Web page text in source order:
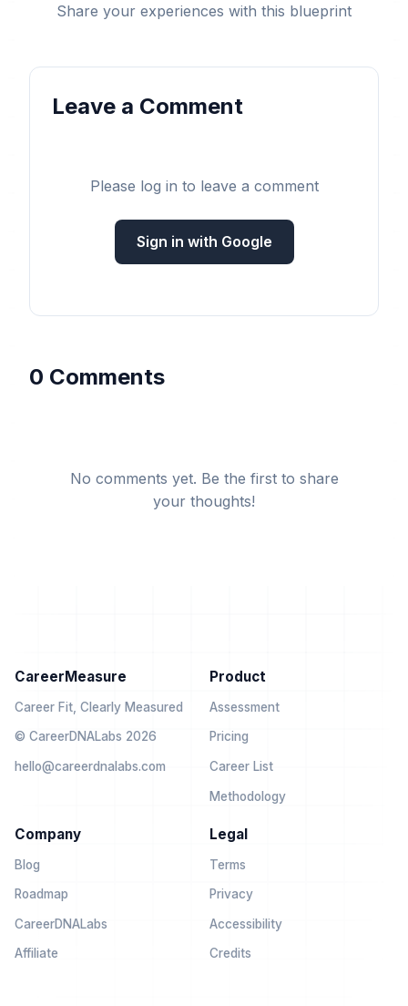
Share your experiences with this blueprint
Leave a Comment
Please log in to leave a comment
Sign in with Google
0 Comments
No comments yet. Be the first to share
your thoughts!
CareerMeasure
Career Fit, Clearly Measured
© CareerDNALabs 2026
hello@careerdnalabs.com
Product
Assessment
Pricing
Career List
Methodology
Company
Blog
Roadmap
CareerDNALabs
Affiliate
Legal
Terms
Privacy
Accessibility
Credits